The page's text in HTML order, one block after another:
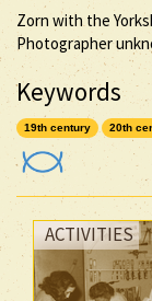
Zorn with the
Photographer
Keywords
19th century 20th
ACTIVITIES